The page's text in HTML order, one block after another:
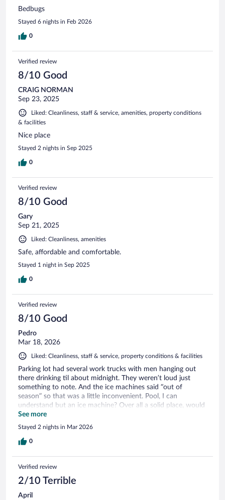
Bedbugs
Stayed 6 nights in Feb 2026
0
Verified review
8/10 Good
CRAIG NORMAN
Sep 23, 2025
Liked: Cleanliness, staff & service, amenities, property conditions
& facilities
Nice place
Stayed 2 nights in Sep 2025
0
Verified review
8/10 Good
Gary
Sep 21, 2025
Liked: Cleanliness, amenities
Safe, affordable and comfortable.
Stayed 1 night in Sep 2025
0
Verified review
8/10 Good
Pedro
Mar 18, 2026
Liked: Cleanliness, staff & service, property conditions & facilities
Parking lot had several work trucks with men hanging out
there drinking til about midnight. They weren’t loud just
something to note. And the ice machines said “out of
season” so that was a little inconvenient. Pool, I can
understand but an ice machine? Over all a solid place, would
stay again
See more
Stayed 2 nights in Mar 2026
0
Verified review
2/10 Terrible
April